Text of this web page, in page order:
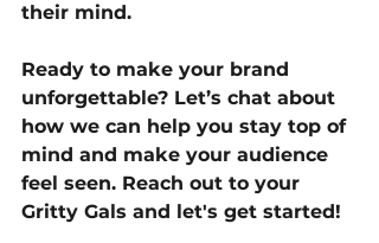
their mind.
Ready to make your brand
unforgettable? Let’s chat about
how we can help you stay top of
mind and make your audience
feel seen. Reach out to your
Gritty Gals and let's get started!